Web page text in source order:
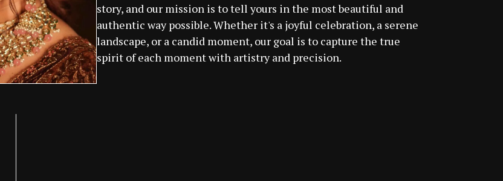
story, and our mission is to tell yours in the most beautiful and
authentic way possible. Whether it's a joyful celebration, a serene
landscape, or a candid moment, our goal is to capture the true
spirit of each moment with artistry and precision.